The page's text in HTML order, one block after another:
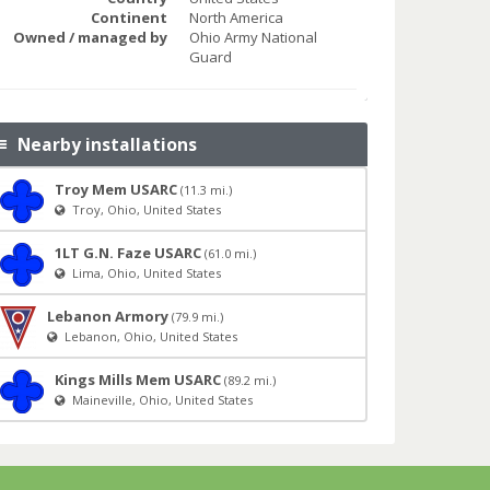
Continent
North America
Owned / managed by
Ohio Army National
Guard
Nearby installations
Troy Mem USARC (11.3 mi.)
Troy, Ohio, United States
1LT G.N. Faze USARC (61.0 mi.)
Lima, Ohio, United States
Lebanon Armory (79.9 mi.)
Lebanon, Ohio, United States
Kings Mills Mem USARC (89.2 mi.)
Maineville, Ohio, United States